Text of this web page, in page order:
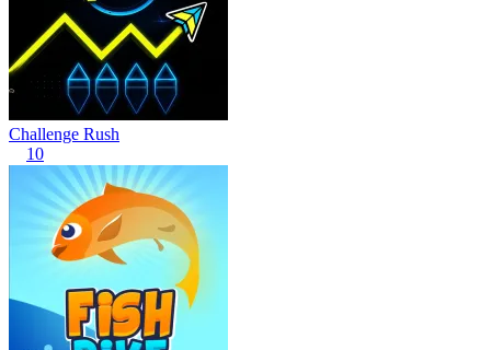
Challenge Rush
10